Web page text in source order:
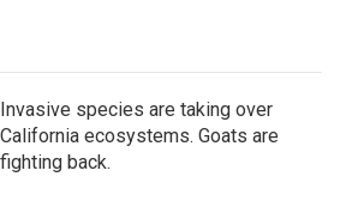
Invasive species are taking over
California ecosystems. Goats are
fighting back.